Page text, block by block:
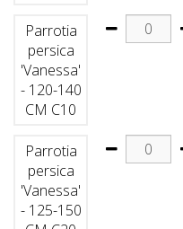
Parrotia
persica
'Vanessa'
- 120-140
CM C10
Parrotia
persica
'Vanessa'
- 125-150